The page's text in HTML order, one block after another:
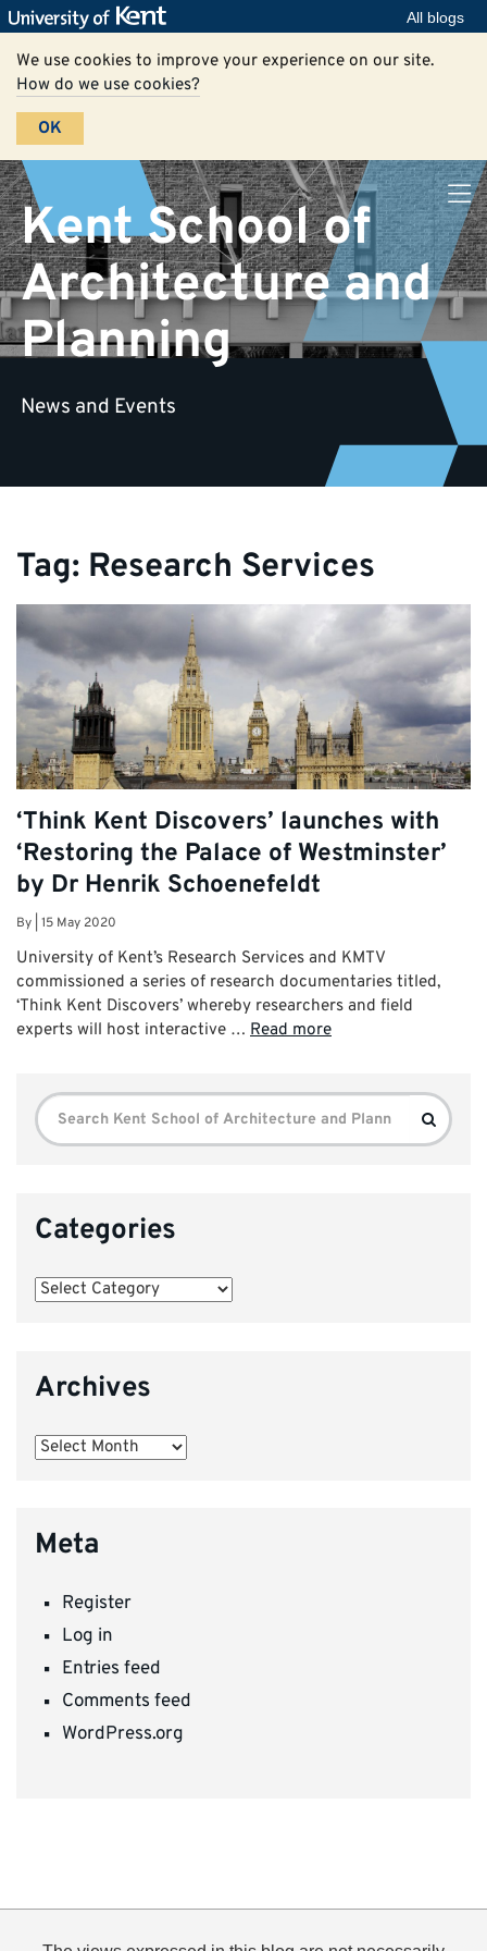
All blogs
We use cookies to improve your experience on our site.
How do we use cookies?
OK
Kent School of
Architecture and
Planning
News and Events
Tag: Research Services
‘Think Kent Discovers’ launches with
‘Restoring the Palace of Westminster’
by Dr Henrik Schoenefeldt
By 15 May 2020
University of Kent’s Research Services and KMTV
commissioned a series of research documentaries titled,
‘Think Kent Discovers’ whereby researchers and field
experts will host interactive … Read more
Search
for:
Search
Categories
Categories
Archives
Archives
Meta
Register
Log in
Entries feed
Comments feed
WordPress.org